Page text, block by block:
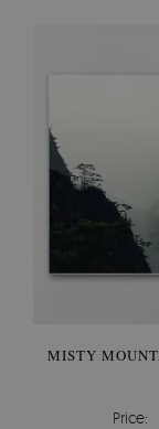
MISTY
Price: